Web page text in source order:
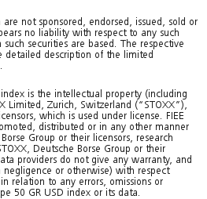
not sponsored, endorsed, issued, sold or
no liability with respect to any such
securities are based. The respective
detailed description of the limited
is the intellectual property (including
Limited, Zurich, Switzerland (“STOXX”),
which is used under license. FIEE
distributed or in any other manner
Group or their licensors, research
Deutsche Borse Group or their
providers do not give any warranty, and
or otherwise) with respect
relation to any errors, omissions or
50 GR USD index or its data.